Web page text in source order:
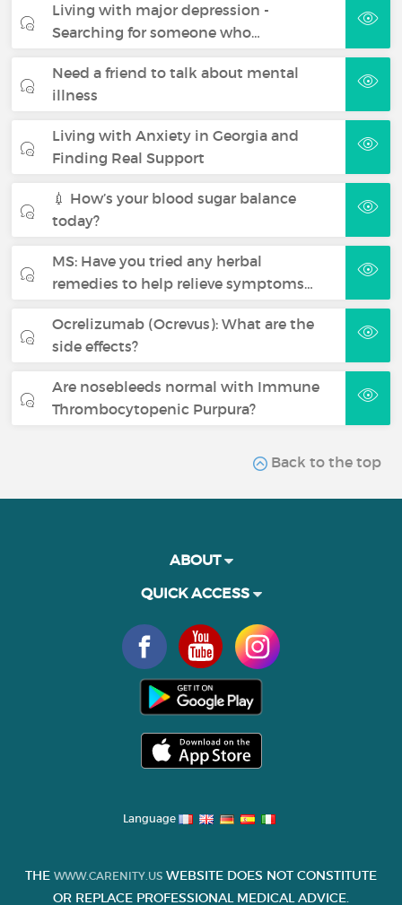
Living with major depression -
Searching for someone who…
Need a friend to talk about mental
illness
Living with Anxiety in Georgia and
Finding Real Support
💉 How’s your blood sugar balance
today?
MS: Have you tried any herbal
remedies to help relieve symptoms…
Ocrelizumab (Ocrevus): What are the
side effects?
Are nosebleeds normal with Immune
Thrombocytopenic Purpura?
Back to the top
ABOUT
QUICK ACCESS
Language
THE WWW.CARENITY.US WEBSITE DOES NOT CONSTITUTE
OR REPLACE PROFESSIONAL MEDICAL ADVICE.